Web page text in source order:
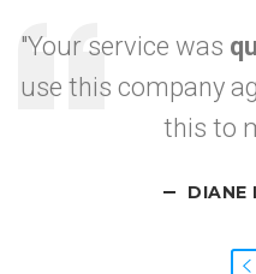
"Your service was
use this company
this to
DIANE